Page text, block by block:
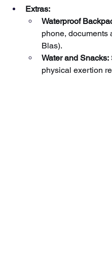
Extras:
Waterproof
phone, documents
Blas).
Water and Snacks:
physical exertion